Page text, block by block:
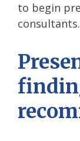
to begin
consultants.